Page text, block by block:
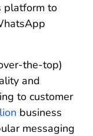
platform to
the-top)
and
to customer
business
messaging